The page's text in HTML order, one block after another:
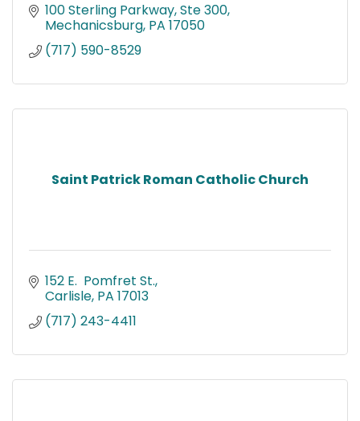
100 Sterling Parkway, Ste 300
Mechanicsburg PA 17050
(717) 590-8529
Saint Patrick Roman Catholic Church
152 E.  Pomfret St.
Carlisle PA 17013
(717) 243-4411